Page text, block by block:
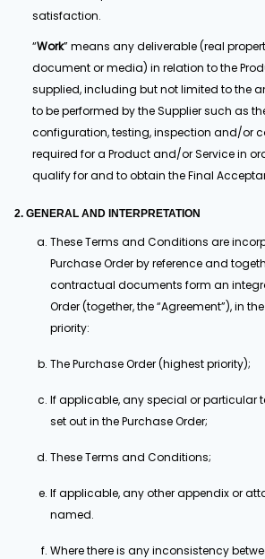
satisfaction.
“Work” means any deliverable (real
document or media) in relation to the
supplied, including but not limited to the
to be performed by the Supplier such as
configuration, testing, inspection and/or
required for a Product and/or Service in
qualify for and to obtain the Final
2. GENERAL AND INTERPRETATION
These Terms and Conditions are
Purchase Order by reference and
contractual documents form an
Order (together, the “Agreement”), in
priority:
The Purchase Order (highest priority);
If applicable, any special or particular
set out in the Purchase Order;
These Terms and Conditions;
If applicable, any other appendix or
named.
Where there is any inconsistency